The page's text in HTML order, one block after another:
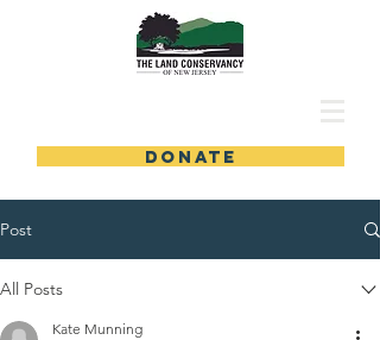
DONATE
Post
All Posts
Kate Munning